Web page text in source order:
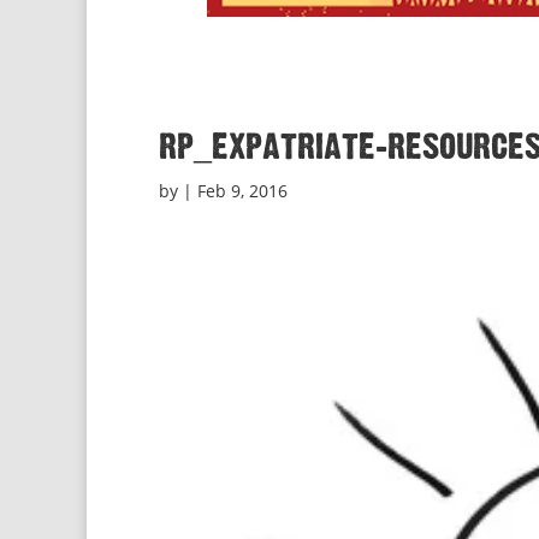
rp_expatriate-
by | Feb 9, 2016